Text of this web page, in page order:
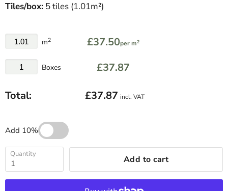
Tiles/box: 5tiles (1.01m²)
m2 £37.50per m2
Boxes £37.87
Total: £37.87 incl. VAT
Add 10%
Quantity Add to cart